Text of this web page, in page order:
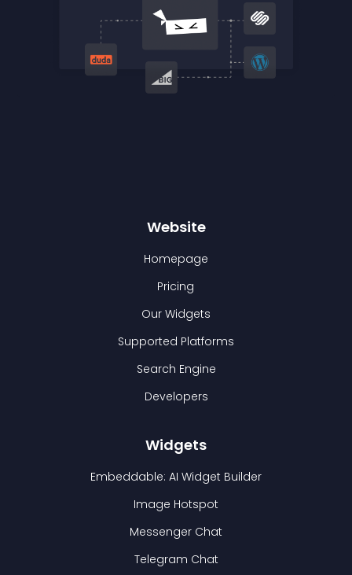
Website
Homepage
Pricing
Our Widgets
Supported Platforms
Search Engine
Developers
Widgets
Embeddable: AI Widget Builder
Image Hotspot
Messenger Chat
Telegram Chat